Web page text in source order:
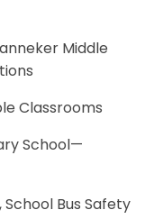
Middle
Classrooms
School—
Bus Safety